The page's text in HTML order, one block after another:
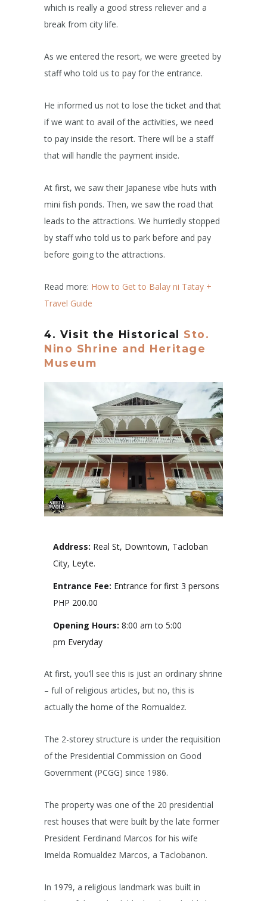
which is really a good stress reliever and a
break from city life.
As we entered the resort, we were greeted by
staff who told us to pay for the entrance.
He informed us not to lose the ticket and that
if we want to avail of the activities, we need
to pay inside the resort. There will be a staff
that will handle the payment inside.
At first, we saw their Japanese vibe huts with
mini fish ponds. Then, we saw the road that
leads to the attractions. We hurriedly stopped
by staff who told us to park before and pay
before going to the attractions.
Read more: How to Get to Balay ni Tatay +
Travel Guide
4. Visit the Historical Sto.
Nino Shrine and Heritage
Museum
Address: Real St, Downtown, Tacloban
City, Leyte.
Entrance Fee: Entrance for first 3 persons
PHP 200.00
Opening Hours: 8:00 am to 5:00
pm Everyday
At first, you’ll see this is just an ordinary shrine
– full of religious articles, but no, this is
actually the home of the Romualdez.
The 2-storey structure is under the requisition
of the Presidential Commission on Good
Government (PCGG) since 1986.
The property was one of the 20 presidential
rest houses that were built by the late former
President Ferdinand Marcos for his wife
Imelda Romualdez Marcos, a Taclobanon.
In 1979, a religious landmark was built in